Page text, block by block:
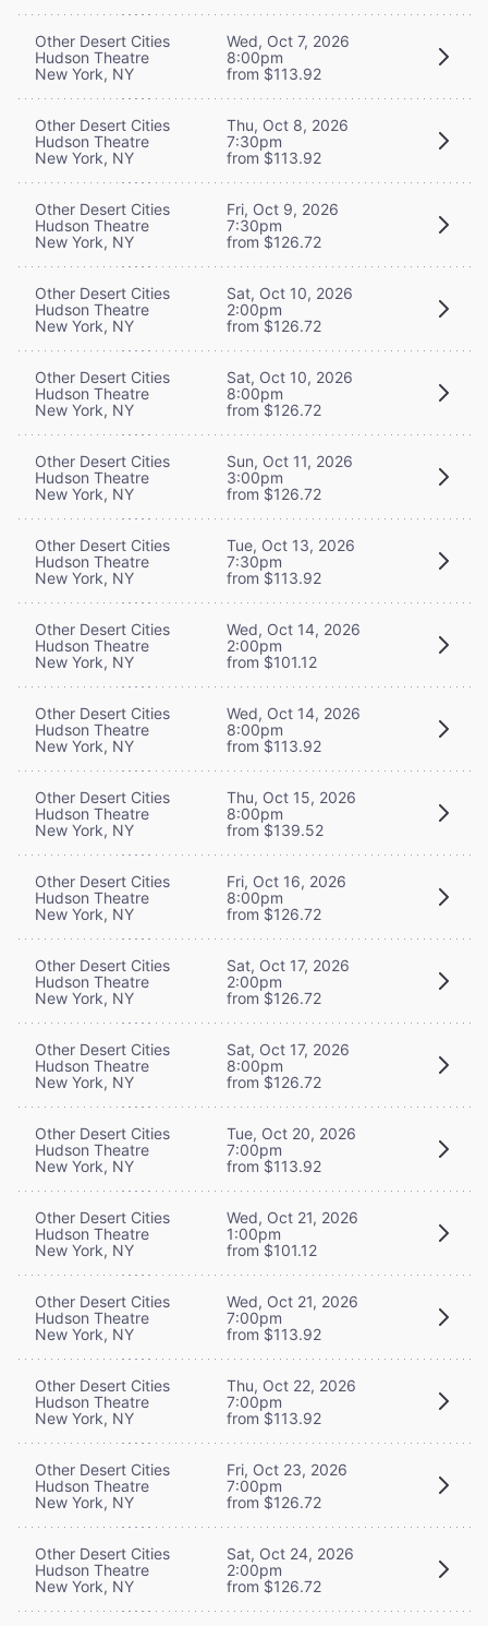
Other Desert Cities
Hudson Theatre
New York, NY
Wed, Oct 7, 2026
8:00pm
from $113.92
Other Desert Cities
Hudson Theatre
New York, NY
Thu, Oct 8, 2026
7:30pm
from $113.92
Other Desert Cities
Hudson Theatre
New York, NY
Fri, Oct 9, 2026
7:30pm
from $126.72
Other Desert Cities
Hudson Theatre
New York, NY
Sat, Oct 10, 2026
2:00pm
from $126.72
Other Desert Cities
Hudson Theatre
New York, NY
Sat, Oct 10, 2026
8:00pm
from $126.72
Other Desert Cities
Hudson Theatre
New York, NY
Sun, Oct 11, 2026
3:00pm
from $126.72
Other Desert Cities
Hudson Theatre
New York, NY
Tue, Oct 13, 2026
7:30pm
from $113.92
Other Desert Cities
Hudson Theatre
New York, NY
Wed, Oct 14, 2026
2:00pm
from $101.12
Other Desert Cities
Hudson Theatre
New York, NY
Wed, Oct 14, 2026
8:00pm
from $113.92
Other Desert Cities
Hudson Theatre
New York, NY
Thu, Oct 15, 2026
8:00pm
from $139.52
Other Desert Cities
Hudson Theatre
New York, NY
Fri, Oct 16, 2026
8:00pm
from $126.72
Other Desert Cities
Hudson Theatre
New York, NY
Sat, Oct 17, 2026
2:00pm
from $126.72
Other Desert Cities
Hudson Theatre
New York, NY
Sat, Oct 17, 2026
8:00pm
from $126.72
Other Desert Cities
Hudson Theatre
New York, NY
Tue, Oct 20, 2026
7:00pm
from $113.92
Other Desert Cities
Hudson Theatre
New York, NY
Wed, Oct 21, 2026
1:00pm
from $101.12
Other Desert Cities
Hudson Theatre
New York, NY
Wed, Oct 21, 2026
7:00pm
from $113.92
Other Desert Cities
Hudson Theatre
New York, NY
Thu, Oct 22, 2026
7:00pm
from $113.92
Other Desert Cities
Hudson Theatre
New York, NY
Fri, Oct 23, 2026
7:00pm
from $126.72
Other Desert Cities
Hudson Theatre
New York, NY
Sat, Oct 24, 2026
2:00pm
from $126.72